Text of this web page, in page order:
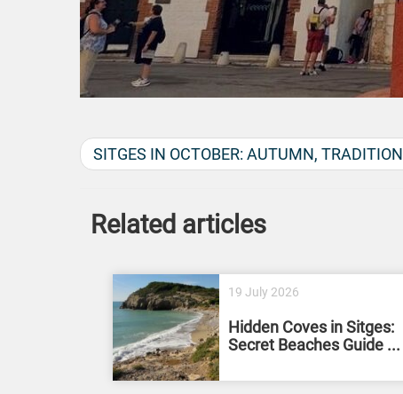
SITGES IN OCTOBER: AUTUMN, TRADITION
Related articles
19 July 2026
Hidden Coves in Sitges:
Secret Beaches Guide ...